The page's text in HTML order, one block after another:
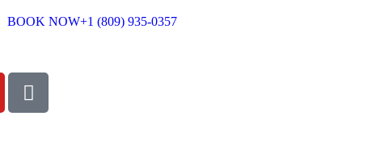
BOOK NOW+1 (809) 935-0357